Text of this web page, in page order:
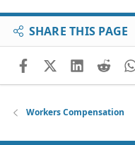
SHARE THIS PAGE
FacebookX (Twitter)
LinkedIn
Workers Compensation